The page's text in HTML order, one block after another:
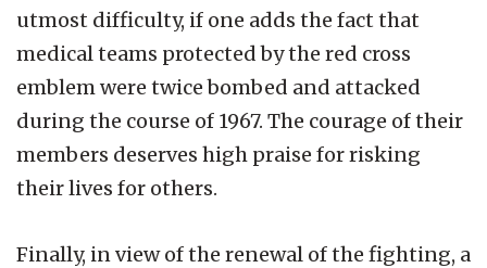
utmost difficulty, if one adds the fact that
medical teams protected by the red cross
emblem were twice bombed and attacked
during the course of 1967. The courage of their
members deserves high praise for risking
their lives for others.
Finally, in view of the renewal of the fighting, a